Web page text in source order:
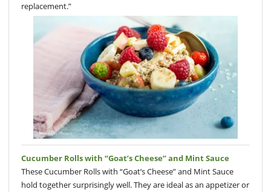
replacement.”
Cucumber Rolls with “Goat’s Cheese” and Mint Sauce
These Cucumber Rolls with “Goat’s Cheese” and Mint Sauce
hold together surprisingly well. They are ideal as an appetizer or